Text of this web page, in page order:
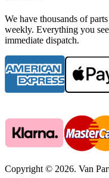
We have thousands of
weekly. Everything you
immediate dispatch.
Copyright © 2026. Van